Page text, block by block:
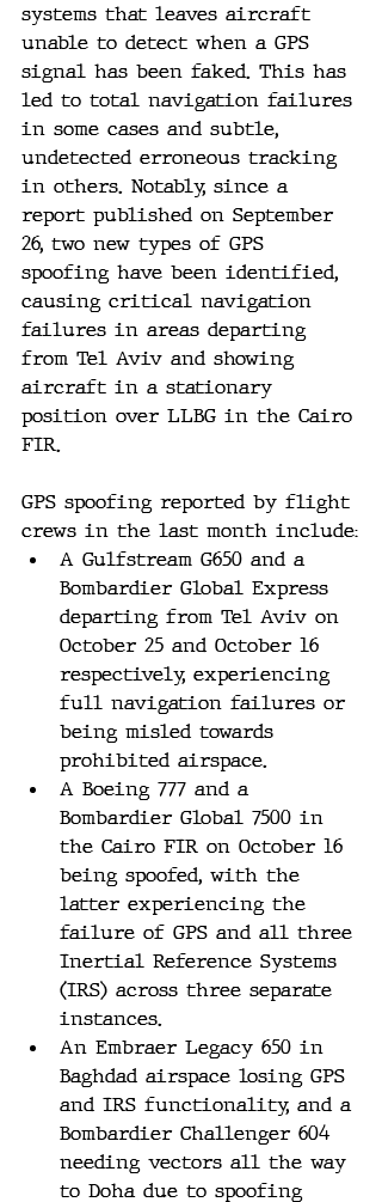
systems that leaves aircraft
unable to detect when a GPS
signal has been faked. This has
led to total navigation failures
in some cases and subtle,
undetected erroneous tracking
in others​​. Notably, since a
report published on September
26, two new types of GPS
spoofing have been identified,
causing critical navigation
failures in areas departing
from Tel Aviv and showing
aircraft in a stationary
position over LLBG in the Cairo
FIR​​.
GPS spoofing reported by flight
crews in the last month include:
A Gulfstream G650 and a
Bombardier Global Express
departing from Tel Aviv on
October 25 and October 16
respectively, experiencing
full navigation failures or
being misled towards
prohibited airspace​​.
A Boeing 777 and a
Bombardier Global 7500 in
the Cairo FIR on October 16
being spoofed, with the
latter experiencing the
failure of GPS and all three
Inertial Reference Systems
(IRS) across three separate
instances​​.
An Embraer Legacy 650 in
Baghdad airspace losing GPS
and IRS functionality, and a
Bombardier Challenger 604
needing vectors all the way
to Doha due to spoofing